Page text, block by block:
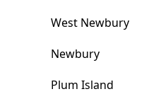
West Newbury
Newbury
Plum Island